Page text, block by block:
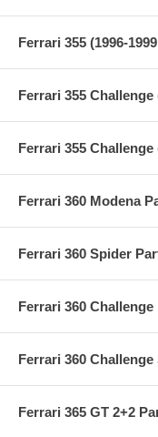
Ferrari 355 (1996-
Ferrari 355 Challenge
Ferrari 355 Challenge
Ferrari 360 Modena
Ferrari 360 Spider
Ferrari 360 Challenge
Ferrari 360
Ferrari 365 GT 2+2